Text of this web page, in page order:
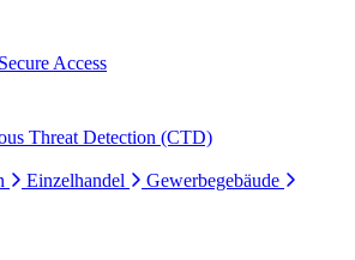
Access
Threat Detection (CTD)
Einzelhandel
Gewerbegebäude